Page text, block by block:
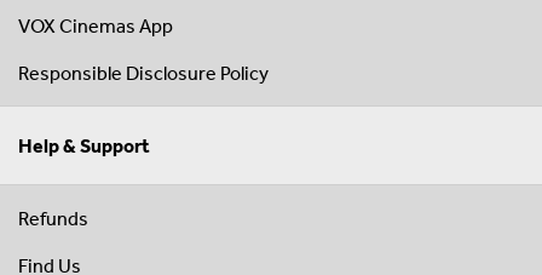
VOX Cinemas App
Responsible Disclosure Policy
Help & Support
Refunds
Find Us